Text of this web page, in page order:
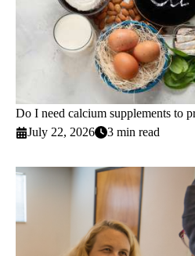
Do I need calcium supplements to
July 22, 2026
3 min read